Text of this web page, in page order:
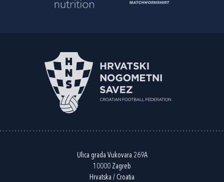
Ulica grada Vukovara 269A
10000 Zagreb
Hrvatska / Croatia